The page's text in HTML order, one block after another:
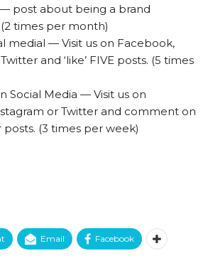
post about being a brand
times per month)
medial — Visit us on Facebook,
and ‘like’ FIVE posts. (5 times
Social Media — Visit us on
or Twitter and comment on
posts. (3 times per week)
Email Facebook